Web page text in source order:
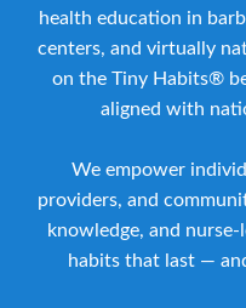
health education in
centers, and virtually
on the Tiny Habits®
aligned with
We empower
providers, and
knowledge, and
habits that last —